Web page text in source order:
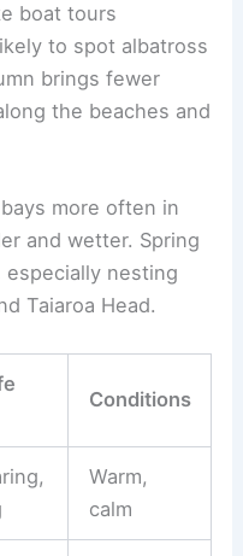
boat tours
to spot albatross
brings fewer
the beaches and
more often in
and wetter. Spring
especially nesting
Taiaroa Head.
Conditions
Warm,
calm